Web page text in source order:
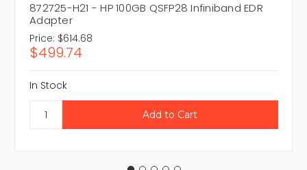
872725-H21 - HP 100GB QSFP28 Infiniband EDR
Adapter
Price: $614.68
$499.74
In Stock